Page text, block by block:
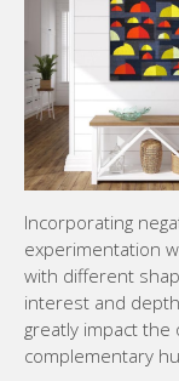
Incorporating
experimentation
with different
interest and
greatly impact the
complementary